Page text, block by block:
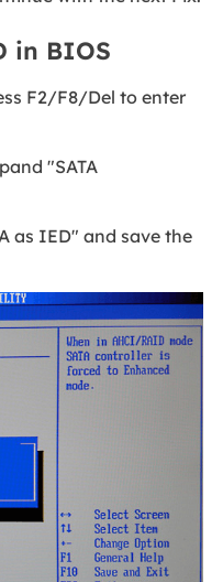
in BIOS
F2/F8/Del to enter
"SATA
as IED" and save the